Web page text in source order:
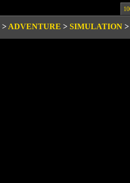
> ADVENTURE > SIMULATION >